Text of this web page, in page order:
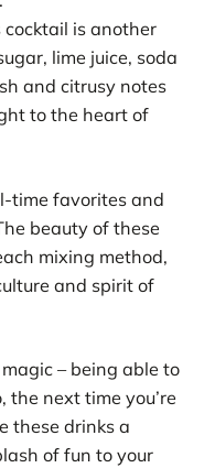
cocktail is another
lime juice, soda
and citrusy notes
to the heart of
time favorites and
beauty of these
mixing method,
and spirit of
– being able to
the next time you’re
these drinks a
of fun to your